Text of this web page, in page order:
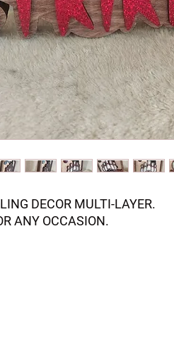
DECOR MULTI-LAYER.
ANY OCCASION.